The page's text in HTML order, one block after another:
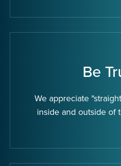
Be
We appreciate
inside and outside of